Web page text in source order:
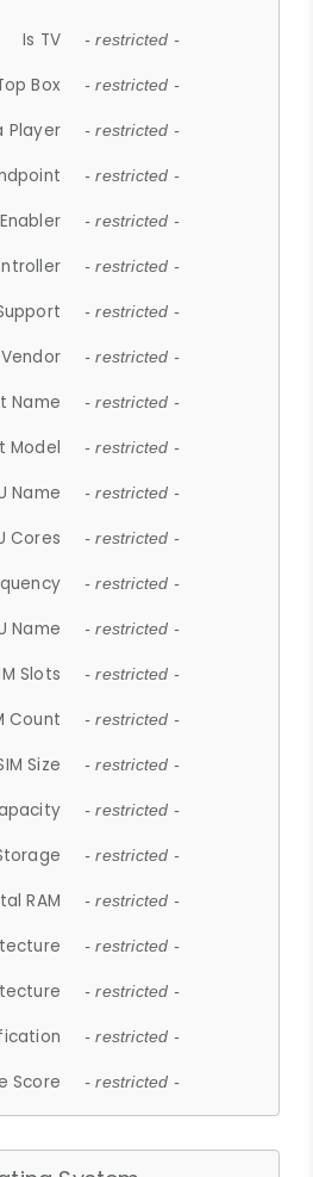
Is TV - restricted -
Box - restricted -
Player - restricted -
- restricted -
- restricted -
- restricted -
- restricted -
- restricted -
Name - restricted -
Model - restricted -
Name - restricted -
Cores - restricted -
- restricted -
Name - restricted -
Slots - restricted -
Count - restricted -
Size - restricted -
- restricted -
- restricted -
RAM - restricted -
- restricted -
- restricted -
- restricted -
Score - restricted -